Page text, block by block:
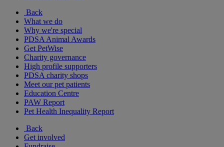
Back
What we do
Why we're special
PDSA Animal Awards
Get PetWise
Charity governance
High profile supporters
PDSA charity shops
Meet our pet patients
Education Centre
PAW Report
Pet Health Inequality Report
Back
Get involved